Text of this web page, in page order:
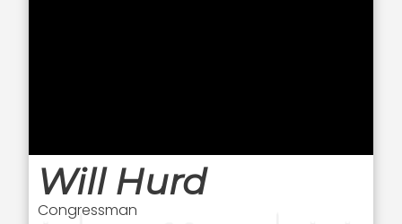
Will Hurd
Congressman